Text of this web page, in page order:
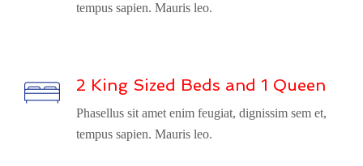
tempus sapien. Mauris leo.
2 King Sized Beds and 1 Queen
Phasellus sit amet enim feugiat, dignissim sem et,
tempus sapien. Mauris leo.